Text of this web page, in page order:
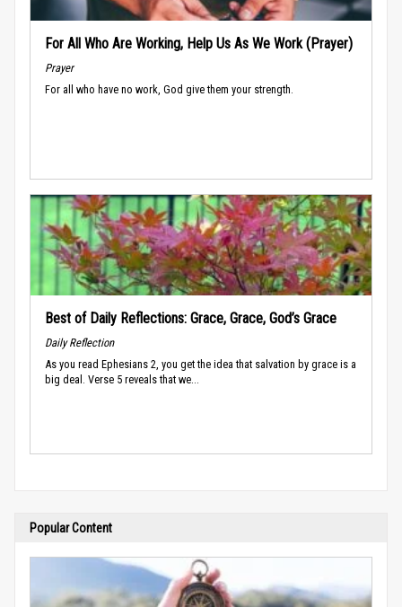
For All Who Are Working, Help Us As We Work (Prayer)
Prayer
For all who have no work, God give them your strength.
Best of Daily Reflections: Grace, Grace, God’s Grace
Daily Reflection
As you read Ephesians 2, you get the idea that salvation by grace is a
big deal. Verse 5 reveals that we...
Popular Content